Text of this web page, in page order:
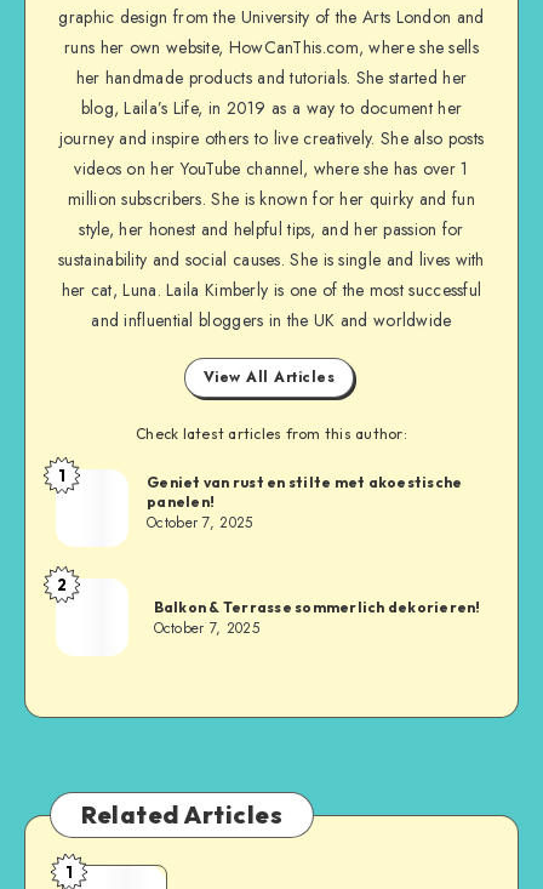
graphic design from the University of the Arts London and
runs her own website, HowCanThis.com, where she sells
her handmade products and tutorials. She started her
blog, Laila’s Life, in 2019 as a way to document her
journey and inspire others to live creatively. She also posts
videos on her YouTube channel, where she has over 1
million subscribers. She is known for her quirky and fun
style, her honest and helpful tips, and her passion for
sustainability and social causes. She is single and lives with
her cat, Luna. Laila Kimberly is one of the most successful
and influential bloggers in the UK and worldwide
View All Articles
Check latest articles from this author:
1
Geniet van rust en stilte met akoestische
panelen!
October 7, 2025
2
Balkon & Terrasse sommerlich dekorieren!
October 7, 2025
Related Articles
1